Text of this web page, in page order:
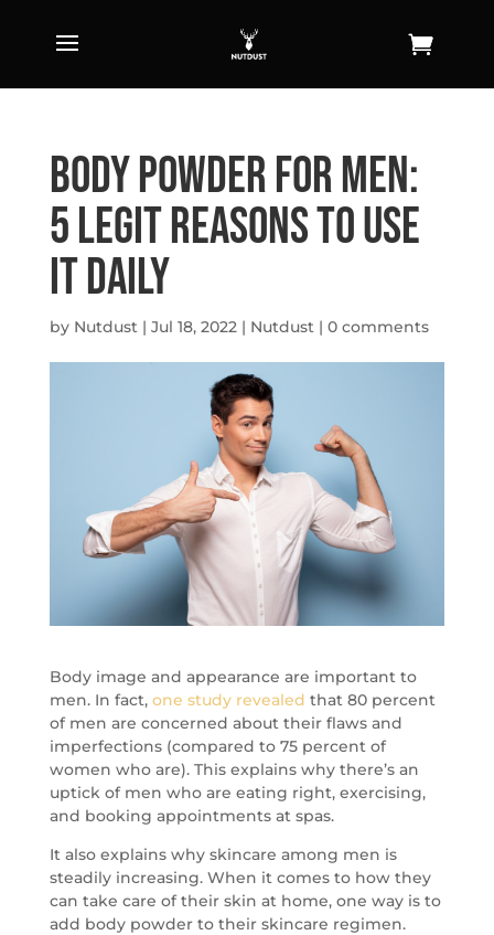
Body Powder For Men:
5 Legit Reasons To Use
It Daily
by Nutdust| Jul 18, 2022| Nutdust| 0 comments
Body image and appearance are important to
men. In fact, one study revealed that 80 percent
of men are concerned about their flaws and
imperfections (compared to 75 percent of
women who are). This explains why there’s an
uptick of men who are eating right, exercising,
and booking appointments at spas.
It also explains why skincare among men is
steadily increasing. When it comes to how they
can take care of their skin at home, one way is to
add body powder to their skincare regimen.